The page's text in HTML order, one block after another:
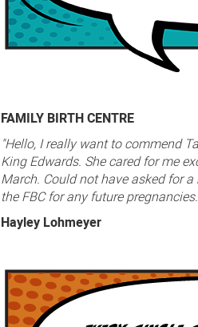
FAMILY BIRTH CENTRE
"Hello, I really want to commend
King Edwards. She cared for me
March. Could not have asked for
the FBC for any future
Hayley Lohmeyer